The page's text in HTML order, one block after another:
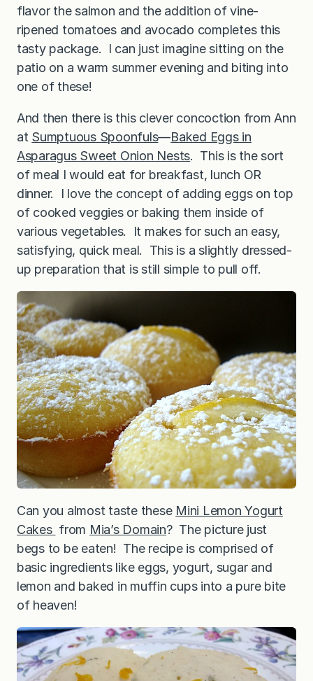
flavor the salmon and the addition of vine-
ripened tomatoes and avocado completes this
tasty package. I can just imagine sitting on the
patio on a warm summer evening and biting into
one of these!
And then there is this clever concoction from Ann
at Sumptuous Spoonfuls—Baked Eggs in
Asparagus Sweet Onion Nests. This is the sort
of meal I would eat for breakfast, lunch OR
dinner. I love the concept of adding eggs on top
of cooked veggies or baking them inside of
various vegetables. It makes for such an easy,
satisfying, quick meal. This is a slightly dressed-
up preparation that is still simple to pull off.
Can you almost taste these Mini Lemon Yogurt
Cakes from Mia’s Domain? The picture just
begs to be eaten! The recipe is comprised of
basic ingredients like eggs, yogurt, sugar and
lemon and baked in muffin cups into a pure bite
of heaven!